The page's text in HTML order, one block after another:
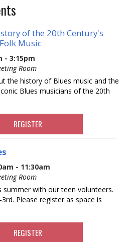
of the 20th Century's
Music
- 3:15pm
Room
the history of Blues music and the
Blues musicians of the 20th
REGISTER
- 11:30am
Room
summer with our teen volunteers.
Please register as space is
REGISTER